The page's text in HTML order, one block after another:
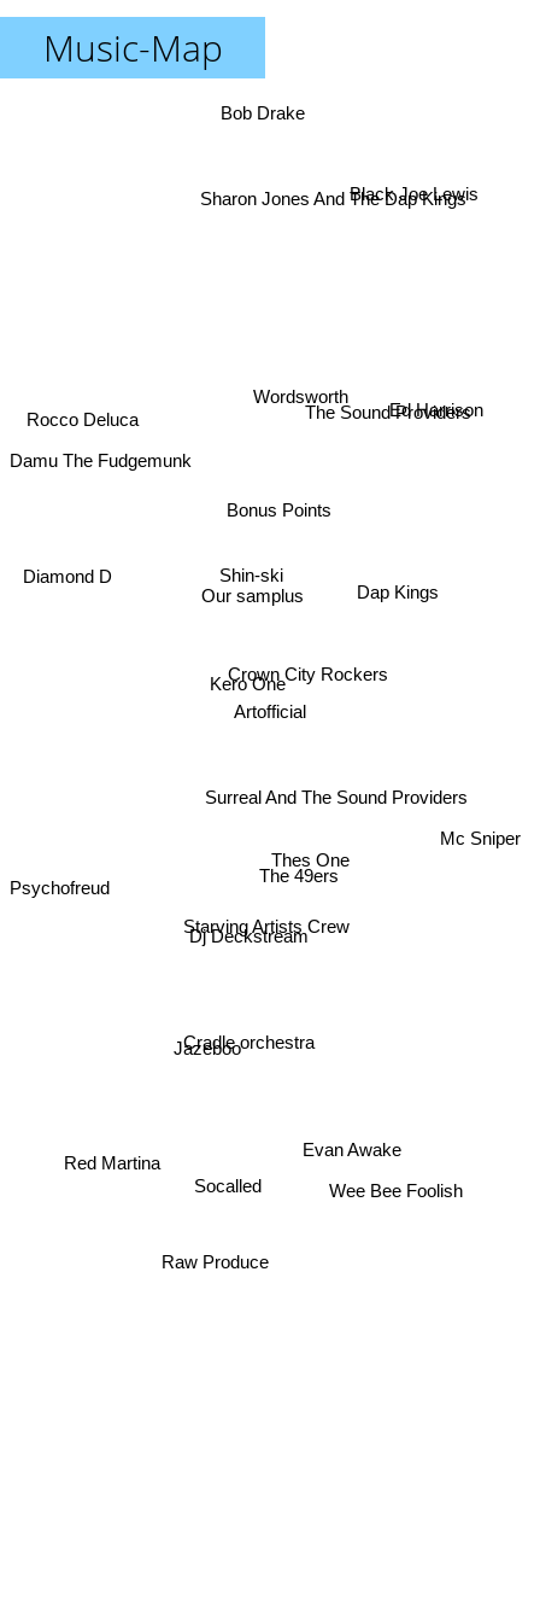
Music-Map
Artofficial
Kero One
Crown City Rockers
Shin-ski
Our samplus
Thes One
Dj Deckstream
The 49ers
Bonus Points
Starving Artists Crew
Sharon Jones And The Dap Kings
Surreal And The Sound Providers
Cradle orchestra
Ed Harrison
Jazeboo
Damu The Fudgemunk
Raw Produce
Socalled
Evan Awake
Bob Drake
Diamond D
Red Martina
Psychofreud
Mc Sniper
Black Joe Lewis